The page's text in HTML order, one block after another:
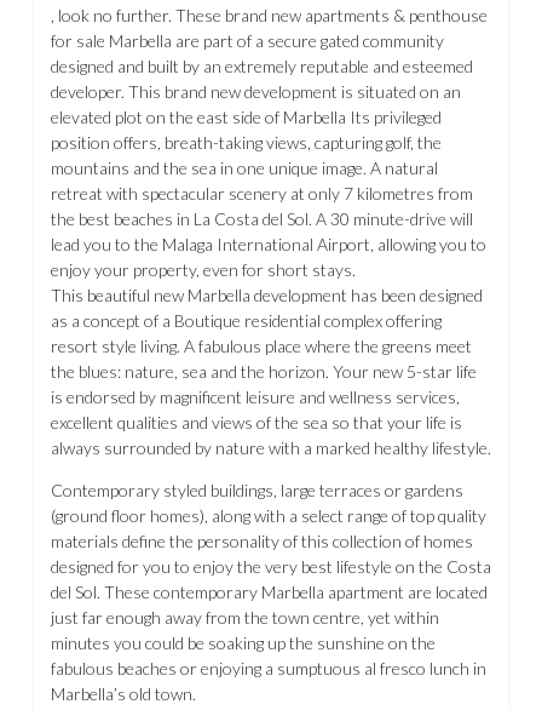
, look no further. These brand new apartments & penthouse
for sale Marbella are part of a secure gated community
designed and built by an extremely reputable and esteemed
developer. This brand new development is situated on an
elevated plot on the east side of Marbella Its privileged
position offers, breath-taking views, capturing golf, the
mountains and the sea in one unique image. A natural
retreat with spectacular scenery at only 7 kilometres from
the best beaches in La Costa del Sol. A 30 minute-drive will
lead you to the Malaga International Airport, allowing you to
enjoy your property, even for short stays.
This beautiful new Marbella development has been designed
as a concept of a Boutique residential complex offering
resort style living. A fabulous place where the greens meet
the blues: nature, sea and the horizon. Your new 5-star life
is endorsed by magnificent leisure and wellness services,
excellent qualities and views of the sea so that your life is
always surrounded by nature with a marked healthy lifestyle.
Contemporary styled buildings, large terraces or gardens
(ground floor homes), along with a select range of top quality
materials define the personality of this collection of homes
designed for you to enjoy the very best lifestyle on the Costa
del Sol. These contemporary Marbella apartment are located
just far enough away from the town centre, yet within
minutes you could be soaking up the sunshine on the
fabulous beaches or enjoying a sumptuous al fresco lunch in
Marbella’s old town.